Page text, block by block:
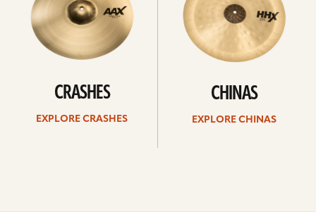
CRASHES
EXPLORE CRASHES
CHINAS
EXPLORE CHINAS